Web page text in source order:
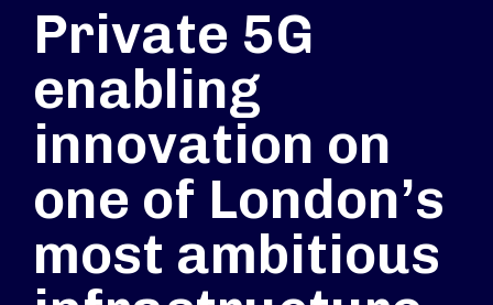
Private 5G
enabling
innovation on
one of London’s
most ambitious